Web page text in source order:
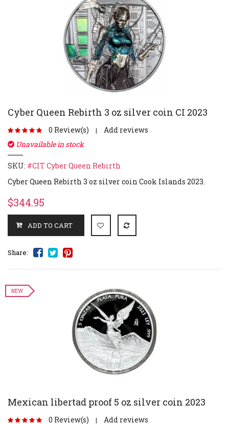
Cyber Queen Rebirth 3 oz silver coin CI 2023
0 Review(s) |
Add reviews
Unavailable in stock
SKU: #CIT Cyber Queen Rebirth
Cyber Queen Rebirth 3 oz silver coin Cook Islands 2023.
$344.95
Share:
NEW
Mexican libertad proof 5 oz silver coin 2023
0 Review(s) |
Add reviews